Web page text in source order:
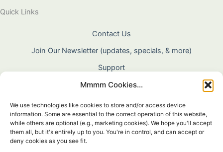
Mmmm Cookies...
We use technologies like cookies to store and/or access device
information. Some are essential to the correct operation of this website,
while others are optional (e.g., marketing cookies). We hope you'll accept
them all, but it's entirely up to you. You're in control, and can accept or
deny cookies as you see fit.
Quick Links
Contact Us
Join Our Newsletter (updates, specials, & more)
Support
About Us
Terms & Conditions
Privacy Policy
Cookie Policy